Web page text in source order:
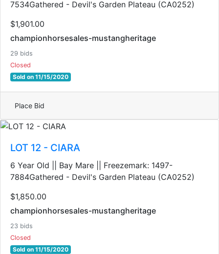
7534Gathered - Devil's Garden Plateau (CA0252)
$1,901.00
championhorsesales-mustangheritage
29 bids
Closed
Sold on 11/15/2020
Place Bid
LOT 12 - CIARA
6 Year Old || Bay Mare || Freezemark: 1497-
7884Gathered - Devil's Garden Plateau (CA0252)
$1,850.00
championhorsesales-mustangheritage
23 bids
Closed
Sold on 11/15/2020